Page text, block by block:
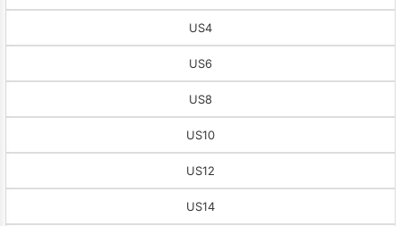
US4
US6
US8
US10
US12
US14